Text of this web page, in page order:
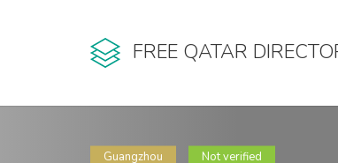
FREE QATAR
Guangzhou Not verified